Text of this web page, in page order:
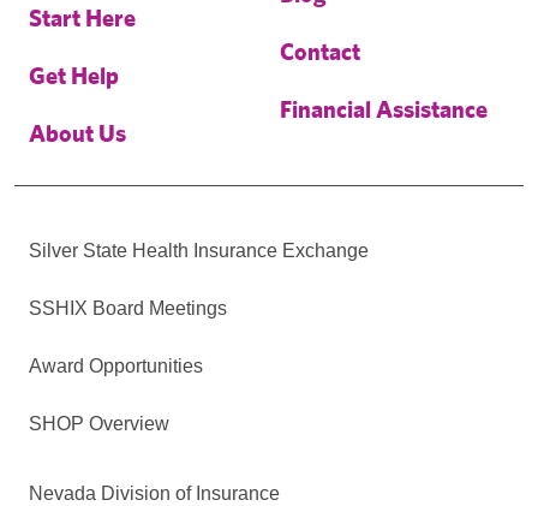
Start Here
Get Help
About Us
Contact
Financial Assistance
Silver State Health Insurance Exchange
SSHIX Board Meetings
Award Opportunities
SHOP Overview
Nevada Division of Insurance